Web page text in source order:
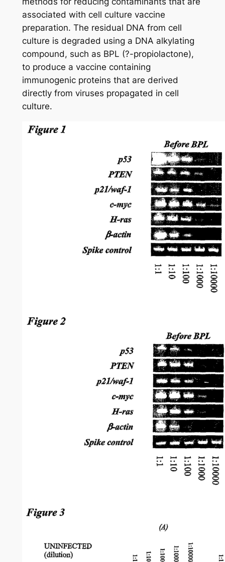
associated with cell culture vaccine
preparation. The residual DNA from cell
culture is degraded using a DNA alkylating
compound, such as BPL (?-propiolactone),
to produce a vaccine containing
immunogenic proteins that are derived
directly from viruses propagated in cell
culture.